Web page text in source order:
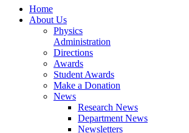
Home
About Us
Physics
Administration
Directions
Awards
Student Awards
Make a Donation
News
Research News
Department News
Newsletters